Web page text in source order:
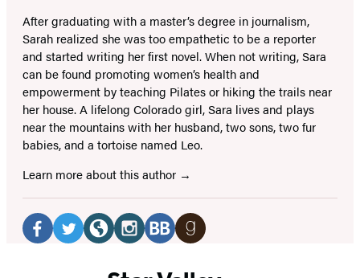
After graduating with a master’s degree in journalism,
Sarah realized she was too empathetic to be a reporter
and started writing her first novel. When not writing, Sara
can be found promoting women’s health and
empowerment by teaching Pilates or hiking the trails near
her house. A lifelong Colorado girl, Sara lives and plays
near the mountains with her husband, two sons, two fur
babies, and a tortoise named Leo.
Learn more about this author
Social
Media